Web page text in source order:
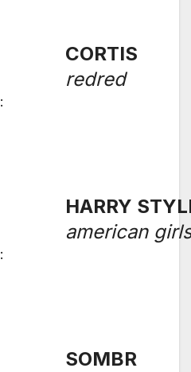
CORTIS
redred
HARRY
american
SOMBR